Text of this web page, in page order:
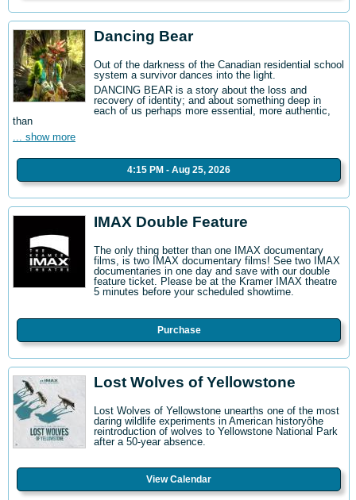
Dancing Bear
Out of the darkness of the Canadian residential school
system a survivor dances into the light.
DANCING BEAR is a story about the loss and
recovery of identity; and about something deep in
each of us perhaps more essential, more authentic,
than
... show more
4:15 PM - Aug 25, 2026
IMAX Double Feature
The only thing better than one IMAX documentary
films, is two IMAX documentary films! See two IMAX
documentaries in one day and save with our double
feature ticket. Please be at the Kramer IMAX theatre
5 minutes before your scheduled showtime.
Purchase
Lost Wolves of Yellowstone
Lost Wolves of Yellowstone unearths one of the most
daring wildlife experiments in American historyôhe
reintroduction of wolves to Yellowstone National Park
after a 50-year absence.
View Calendar